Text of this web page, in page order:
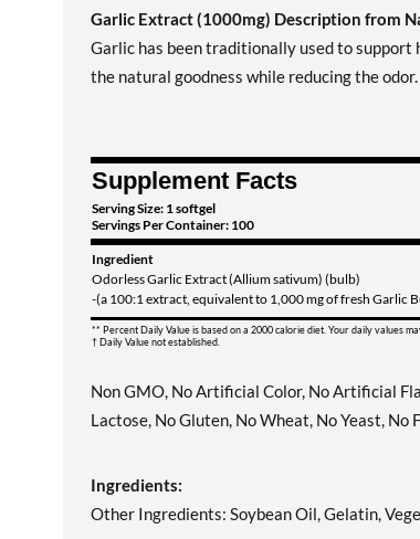
Garlic Extract (1000mg) Description from
Garlic has been traditionally used to support
the natural goodness while reducing the odor.
Supplement Facts
Serving Size: 1 softgel
Servings Per Container: 100
Ingredient
Odorless Garlic Extract (Allium sativum) (bulb)
-(a 100:1 extract, equivalent to 1,000 mg of fresh Garlic
** Percent Daily Value is based on a 2000 calorie diet. Your daily values
† Daily Value not established.
Non GMO, No Artificial Color, No Artificial
Lactose, No Gluten, No Wheat, No Yeast, No
Ingredients:
Other Ingredients: Soybean Oil, Gelatin,